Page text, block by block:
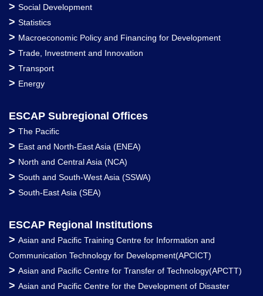
> Social Development
> Statistics
> Macroeconomic Policy and Financing for Development
> Trade, Investment and Innovation
> Transport
> Energy
ESCAP Subregional Offices
> The Pacific
> East and North-East Asia (ENEA)
> North and Central Asia (NCA)
> South and South-West Asia (SSWA)
> South-East Asia (SEA)
ESCAP Regional Institutions
> Asian and Pacific Training Centre for Information and
Communication Technology for Development(APCICT)
> Asian and Pacific Centre for Transfer of Technology(APCTT)
> Asian and Pacific Centre for the Development of Disaster